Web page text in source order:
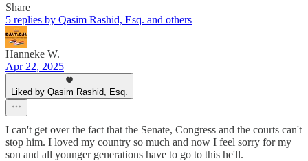
Share
5 replies by Qasim Rashid, Esq. and others
Hanneke W.
Apr 22, 2025
Liked by Qasim Rashid, Esq.
I can't get over the fact that the Senate, Congress and the courts can't
stop him. I loved my country so much and now I feel sorry for my
son and all younger generations have to go to this he'll.